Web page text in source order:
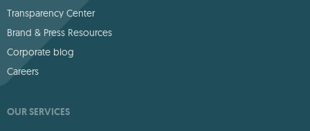
Transparency Center
Brand & Press Resources
Corporate blog
Careers
OUR SERVICES